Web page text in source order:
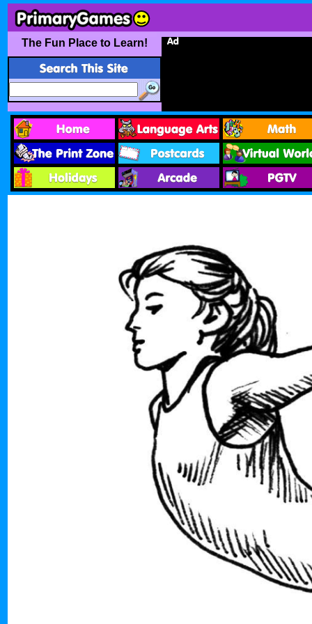
The Fun Place to Learn!